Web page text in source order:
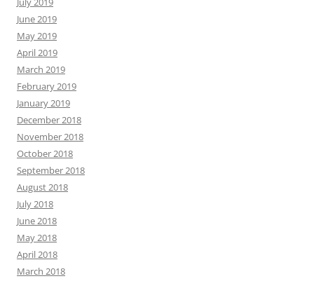
June 2019
May 2019
April 2019
March 2019
February 2019
January 2019
December 2018
November 2018
October 2018
September 2018
August 2018
July 2018
June 2018
May 2018
April 2018
March 2018